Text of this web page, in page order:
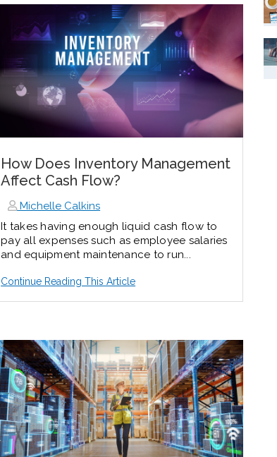
How Does Inventory Management
Affect Cash Flow?
Michelle Calkins
It takes having enough liquid cash flow to
pay all expenses such as employee salaries
and equipment maintenance to run...
Continue Reading This Article